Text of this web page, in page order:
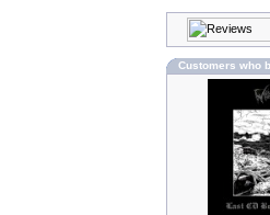
Customers who